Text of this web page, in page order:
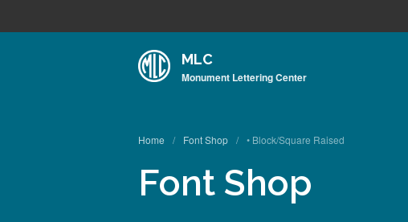
MLC
Monument Lettering Center
Home / Font Shop / • Block/Square Raised
Font Shop